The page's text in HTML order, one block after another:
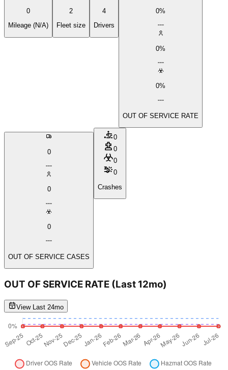
0
Mileage (N/A)
2
Fleet size
4
Drivers
0%
0%
0%
OUT OF SERVICE RATE
0
0
0
OUT OF SERVICE CASES
0
0
0
0
Crashes
OUT OF SERVICE RATE (Last 12mo)
View Last 24mo